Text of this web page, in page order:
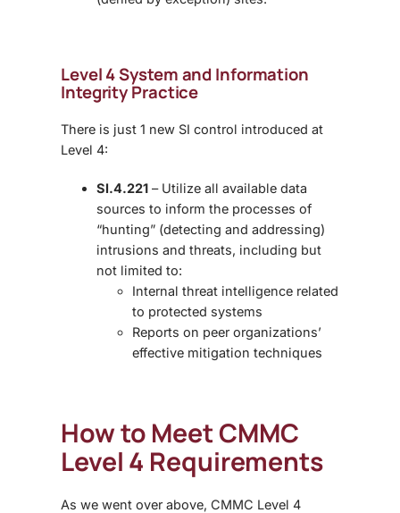
Level 4 System and Information
Integrity Practice
There is just 1 new SI control introduced at
Level 4:
SI.4.221 – Utilize all available data
sources to inform the processes of
“hunting” (detecting and addressing)
intrusions and threats, including but
not limited to:
Internal threat intelligence related
to protected systems
Reports on peer organizations’
effective mitigation techniques
How to MeetCMMC
Level 4 Requirements
As we went over above, CMMC Level 4